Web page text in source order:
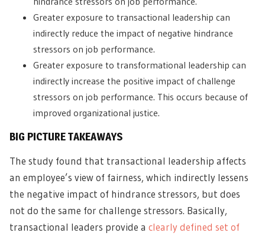
Greater exposure to transactional leadership can
indirectly reduce the impact of negative hindrance
stressors on job performance.
Greater exposure to transformational leadership can
indirectly increase the positive impact of challenge
stressors on job performance. This occurs because of
improved organizational justice.
BIG PICTURE TAKEAWAYS
The study found that transactional leadership affects
an employee’s view of fairness, which indirectly lessens
the negative impact of hindrance stressors, but does
not do the same for challenge stressors. Basically,
transactional leaders provide a clearly defined set of